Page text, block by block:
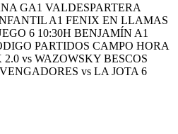
GA1 VALDESPARTERA
A1 FENIX EN LLAMAS
6 10:30H BENJAMÍN A1
PARTIDOS CAMPO HORA
vs WAZOWSKY BESCOS
vs LA JOTA 6